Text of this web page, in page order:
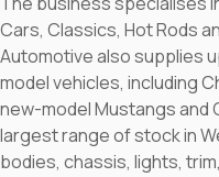
Cars, Classics, Hot Rods
Automotive also supplies
model vehicles, including
new-model Mustangs and
largest range of stock in
bodies, chassis, lights,